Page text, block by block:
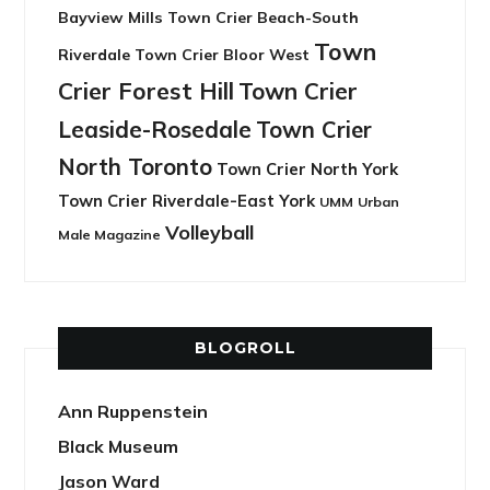
Bayview Mills Town Crier Beach-South
Riverdale Town Crier Bloor West Town
Crier Forest Hill Town Crier
Leaside-Rosedale Town Crier
North Toronto Town Crier North York
Town Crier Riverdale-East York UMM Urban
Male Magazine Volleyball
BLOGROLL
Ann Ruppenstein
Black Museum
Jason Ward